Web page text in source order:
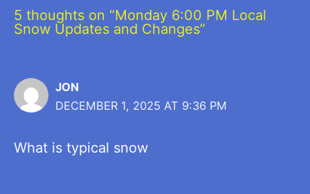
5 thoughts on “Monday 6:00 PM Local
Snow Updates and Changes”
JON
DECEMBER 1, 2025 AT 9:36 PM
What is typical snow